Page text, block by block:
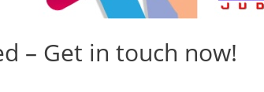
– Get in touch now!